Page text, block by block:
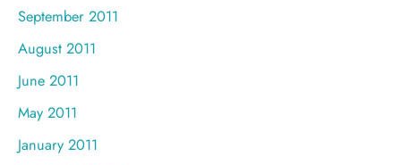
September 2011
August 2011
June 2011
May 2011
January 2011